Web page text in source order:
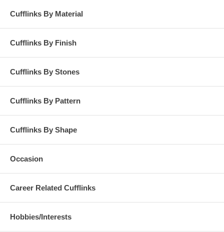
Cufflinks By Material
Cufflinks By Finish
Cufflinks By Stones
Cufflinks By Pattern
Cufflinks By Shape
Occasion
Career Related Cufflinks
Hobbies/Interests